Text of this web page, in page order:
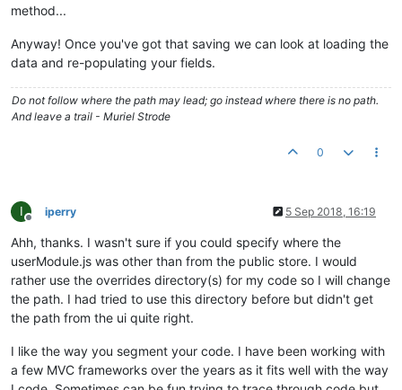
method...
Anyway! Once you've got that saving we can look at loading the
data and re-populating your fields.
Do not follow where the path may lead; go instead where there is no path.
And leave a trail - Muriel Strode
0
I
Offline
iperry 5 Sep 2018, 16:19
Ahh, thanks. I wasn't sure if you could specify where the
userModule.js was other than from the public store. I would
rather use the overrides directory(s) for my code so I will change
the path. I had tried to use this directory before but didn't get
the path from the ui quite right.
I like the way you segment your code. I have been working with
a few MVC frameworks over the years as it fits well with the way